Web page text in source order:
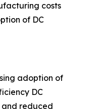
costs
of DC
adoption of
DC
and reduced